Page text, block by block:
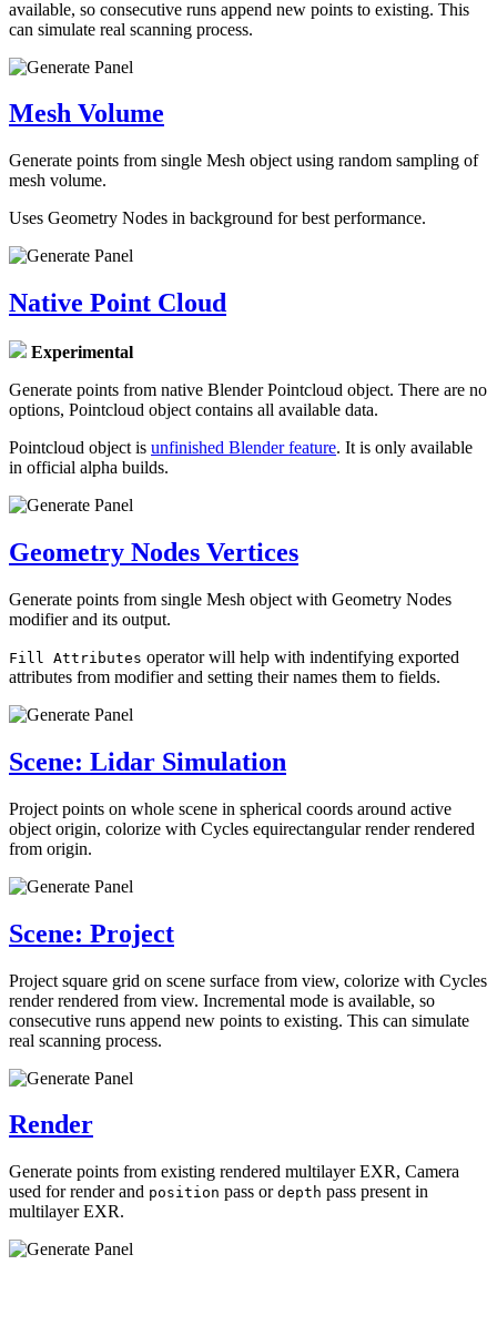
available, so consecutive runs append new points to existing. This
can simulate real scanning process.
Mesh Volume
Generate points from single Mesh object using random sampling of
mesh volume.
Uses Geometry Nodes in background for best performance.
Native Point Cloud
Experimental
Generate points from native Blender Pointcloud object. There are no
options, Pointcloud object contains all available data.
Pointcloud object is unfinished Blender feature. It is only available
in official alpha builds.
Geometry Nodes Vertices
Generate points from single Mesh object with Geometry Nodes
modifier and its output.
Fill Attributes operator will help with indentifying exported
attributes from modifier and setting their names them to fields.
Scene: Lidar Simulation
Project points on whole scene in spherical coords around active
object origin, colorize with Cycles equirectangular render rendered
from origin.
Scene: Project
Project square grid on scene surface from view, colorize with Cycles
render rendered from view. Incremental mode is available, so
consecutive runs append new points to existing. This can simulate
real scanning process.
Render
Generate points from existing rendered multilayer EXR, Camera
used for render and position pass or depth pass present in
multilayer EXR.